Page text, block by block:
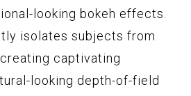
looking bokeh effects.
isolates subjects from
captivating
looking depth-of-field